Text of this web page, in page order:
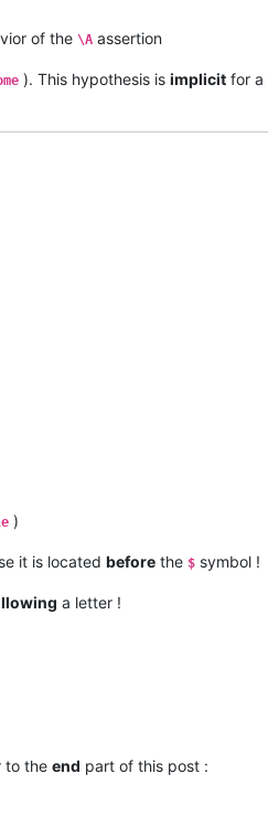
of the \A assertion
). This hypothesis is implicit for a
)
it is located before the $ symbol !
a letter !
to the end part of this post :